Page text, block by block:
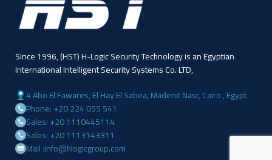
Since 1996, (HST) H-Logic Security Technology is an Egyptian
International Intelligent Security Systems Co. LTD,
4 Abo El Fawares, El Hay El Sabea, Madenit Nasr, Cairo , Egypt
Phone: +20 224 055 541
Sales: +20 1110445114
Sales: +20 1113143311
Mail :info@hlogicgroup.com